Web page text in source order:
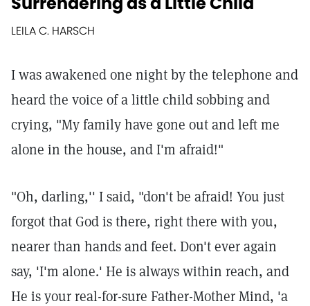
LEILA C. HARSCH
I was awakened one night by the telephone and
heard the voice of a little child sobbing and
crying, "My family have gone out and left me
alone in the house, and I'm afraid!"
"Oh, darling,'' I said, "don't be afraid! You just
forgot that God is there, right there with you,
nearer than hands and feet. Don't ever again
say, 'I'm alone.' He is always within reach, and
He is your real-for-sure Father-Mother Mind, 'a